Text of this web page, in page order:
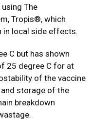
The
Tropis®, which
in local side effects.
C but has shown
25 degree C for at
of the vaccine
storage of the
breakdown